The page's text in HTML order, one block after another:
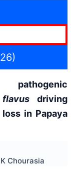
driving
in Papaya
Chourasia